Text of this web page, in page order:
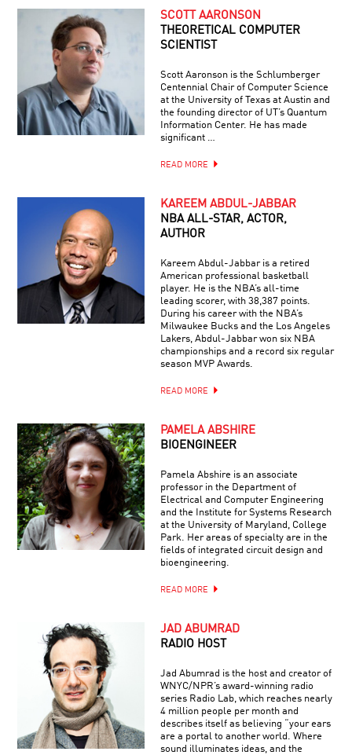
SCOTT AARONSON
THEORETICAL COMPUTER
SCIENTIST
Scott Aaronson is the Schlumberger
Centennial Chair of Computer Science
at the University of Texas at Austin and
the founding director of UT’s Quantum
Information Center. He has made
significant …
READ MORE
KAREEM ABDUL-JABBAR
NBA ALL-STAR, ACTOR,
AUTHOR
Kareem Abdul-Jabbar is a retired
American professional basketball
player. He is the NBA’s all-time
leading scorer, with 38,387 points.
During his career with the NBA’s
Milwaukee Bucks and the Los Angeles
Lakers, Abdul-Jabbar won six NBA
championships and a record six regular
season MVP Awards.
READ MORE
PAMELA ABSHIRE
BIOENGINEER
Pamela Abshire is an associate
professor in the Department of
Electrical and Computer Engineering
and the Institute for Systems Research
at the University of Maryland, College
Park. Her areas of specialty are in the
fields of integrated circuit design and
bioengineering.
READ MORE
JAD ABUMRAD
RADIO HOST
Jad Abumrad is the host and creator of
WNYC/NPR’s award-winning radio
series Radio Lab, which reaches nearly
4 million people per month and
describes itself as believing “your ears
are a portal to another world. Where
sound illuminates ideas, and the